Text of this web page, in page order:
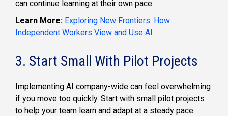
can continue learning at their own pace.
Learn More: Exploring New Frontiers: How
Independent Workers View and Use AI
3. Start Small With Pilot Projects
Implementing AI company-wide can feel overwhelming
if you move too quickly. Start with small pilot projects
to help your team learn and adapt at a steady pace.